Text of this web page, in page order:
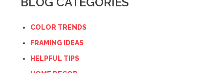
COLOR TRENDS
FRAMING IDEAS
HELPFUL TIPS